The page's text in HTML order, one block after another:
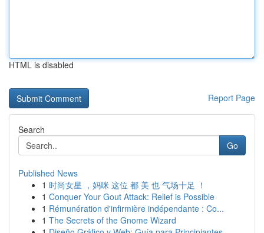
HTML is disabled
Report Page
Search
Go
Published News
1 时尚女星 ，妈咪 这位 都 美 也 气场十足 ！
1 Conquer Your Gout Attack: Relief is Possible
1 Rémunération d'infirmière indépendante : Co...
1 The Secrets of the Gnome Wizard